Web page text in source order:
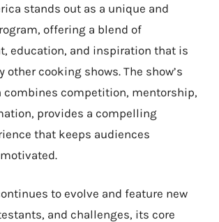
stands out as a unique and
offering a blend of
education, and inspiration that is
other cooking shows. The show’s
combines competition, mentorship,
provides a compelling
that keeps audiences
to evolve and feature new
and challenges, its core